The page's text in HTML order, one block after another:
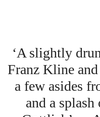
‘A slightly
Franz Kline
a few asides
and a